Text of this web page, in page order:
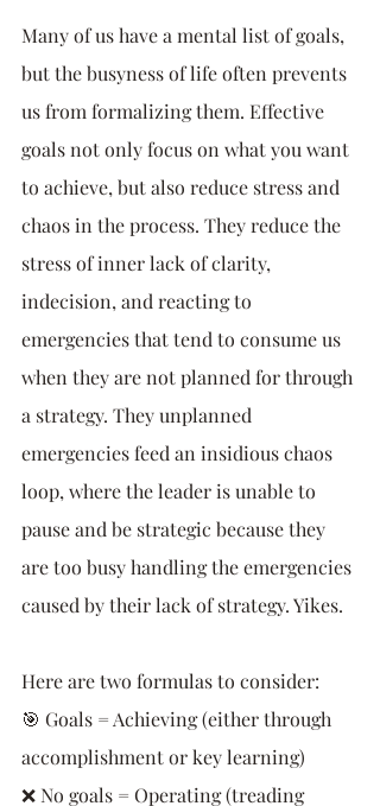
Many of us have a mental list of goals,
but the busyness of life often prevents
us from formalizing them. Effective
goals not only focus on what you want
to achieve, but also reduce stress and
chaos in the process. They reduce the
stress of inner lack of clarity,
indecision, and reacting to
emergencies that tend to consume us
when they are not planned for through
a strategy. They unplanned
emergencies feed an insidious chaos
loop, where the leader is unable to
pause and be strategic because they
are too busy handling the emergencies
caused by their lack of strategy. Yikes.
Here are two formulas to consider:
🎯 Goals = Achieving (either through
accomplishment or key learning)
❌ No goals = Operating (treading